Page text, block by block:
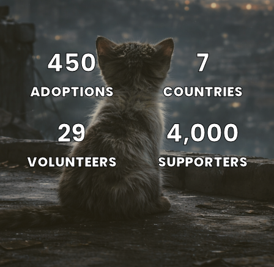
ADOPTIONS
450
COUNTRIES
7
VOLUNTEERS
29
SUPPORTERS
4,000